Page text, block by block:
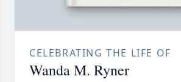
CELEBRATING THE LIFE OF
Wanda M. Ryner